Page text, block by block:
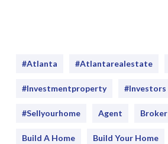
#Atlanta #atlantarealestate
#Investmentproperty #Investors
#sellyourhome Agent Broker
Build A Home Build Your Home